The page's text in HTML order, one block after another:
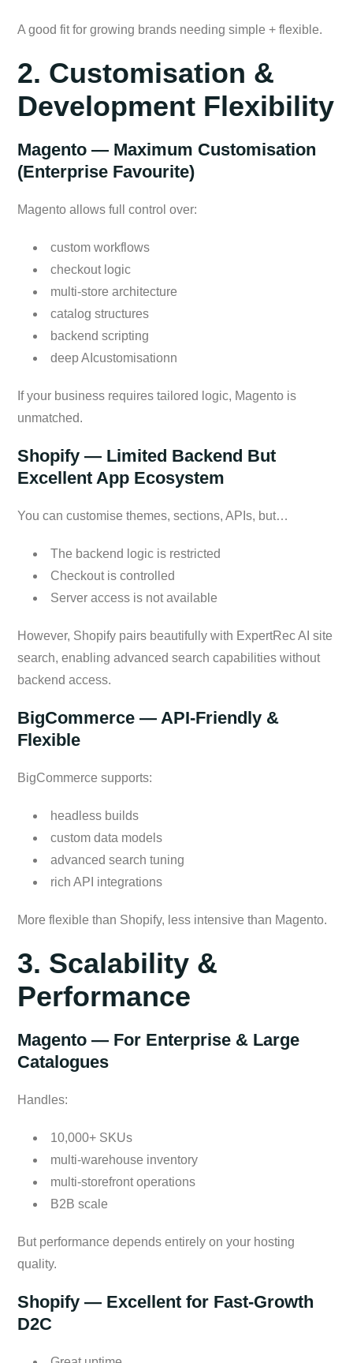
A good fit for growing brands needing simple + flexible.
2. Customisation &
Development Flexibility
Magento — Maximum Customisation
(Enterprise Favourite)
Magento allows full control over:
custom workflows
checkout logic
multi-store architecture
catalog structures
backend scripting
deep AIcustomisationn
If your business requires tailored logic, Magento is
unmatched.
Shopify — Limited Backend But
Excellent App Ecosystem
You can customise themes, sections, APIs, but…
The backend logic is restricted
Checkout is controlled
Server access is not available
However, Shopify pairs beautifully with ExpertRec AI site
search, enabling advanced search capabilities without
backend access.
BigCommerce — API-Friendly &
Flexible
BigCommerce supports:
headless builds
custom data models
advanced search tuning
rich API integrations
More flexible than Shopify, less intensive than Magento.
3. Scalability &
Performance
Magento — For Enterprise & Large
Catalogues
Handles:
10,000+ SKUs
multi-warehouse inventory
multi-storefront operations
B2B scale
But performance depends entirely on your hosting
quality.
Shopify — Excellent for Fast-Growth
D2C